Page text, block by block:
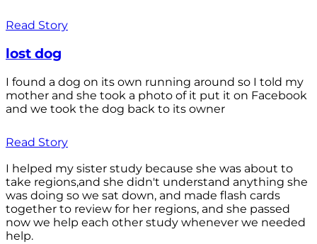
Read Story
lost dog
I found a dog on its own running around so I told my
mother and she took a photo of it put it on Facebook
and we took the dog back to its owner
Read Story
I helped my sister study because she was about to
take regions,and she didn't understand anything she
was doing so we sat down, and made flash cards
together to review for her regions, and she passed
now we help each other study whenever we needed
help.